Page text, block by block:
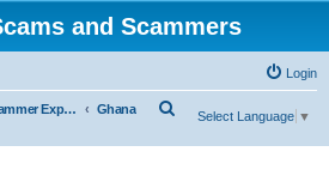
and Scammers
Login
Scammer Exposures Ghana
Select Language ▼